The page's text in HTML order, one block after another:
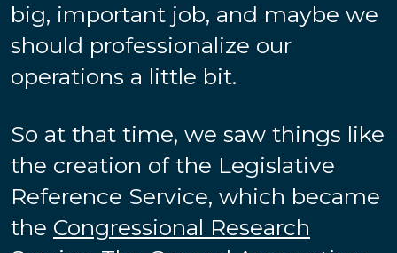
big, important job, and maybe we
should professionalize our
operations a little bit.
So at that time, we saw things like
the creation of the Legislative
Reference Service, which became
the Congressional Research